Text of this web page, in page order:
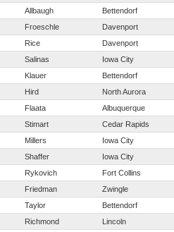
Allbaugh Bettendorf
Froeschle Davenport
Rice Davenport
Salinas Iowa City
Klauer Bettendorf
Hird North Aurora
Flaata Albuquerque
Stimart Cedar Rapids
Millers Iowa City
Shaffer Iowa City
Rykovich Fort Collins
Friedman Zwingle
Taylor Bettendorf
Richmond Lincoln